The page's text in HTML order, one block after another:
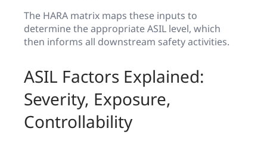
The HARA matrix maps these inputs to
determine the appropriate ASIL level, which
then informs all downstream safety activities.
ASIL Factors Explained:
Severity, Exposure,
Controllability